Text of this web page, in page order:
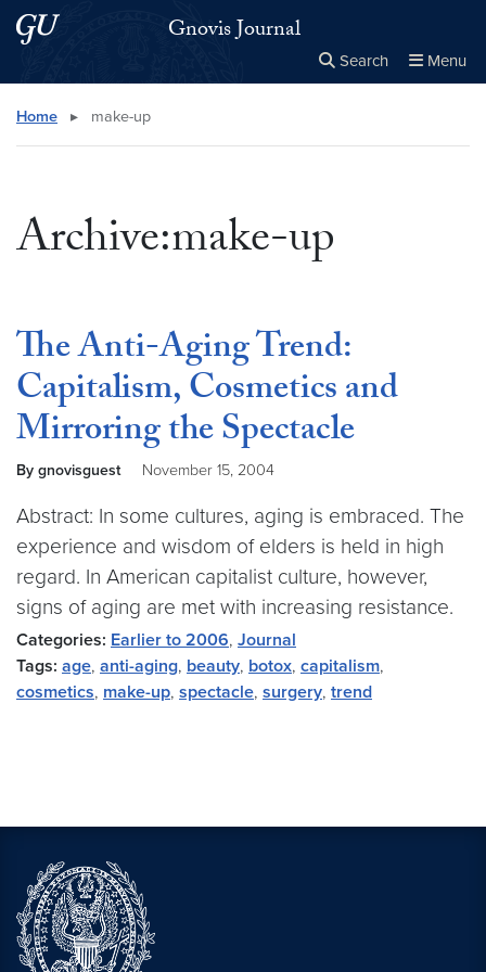
Skip to main content
Skip to main site menu Gnovis Journal
Search Menu
Search this site
Home ▸ make-up
Archive:make-up
The Anti-Aging Trend:
Capitalism, Cosmetics and
Mirroring the Spectacle
By gnovisguest November 15, 2004
Abstract: In some cultures, aging is embraced. The
experience and wisdom of elders is held in high
regard. In American capitalist culture, however,
signs of aging are met with increasing resistance.
Categories: Earlier to 2006, Journal
Tags: age, anti-aging, beauty, botox, capitalism,
cosmetics, make-up, spectacle, surgery, trend